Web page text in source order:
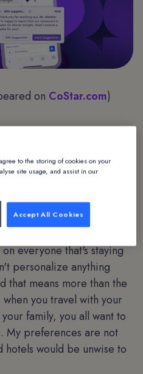
on CoStar.com)
AI is starting to
fact remains key: Data
everyone that's staying
personalize anything
that means more than the
you travel with your
family, you all want to
My preferences are not
hotels would be unwise to
to the storing of cookies on your
site usage, and assist in our
Accept All Cookies